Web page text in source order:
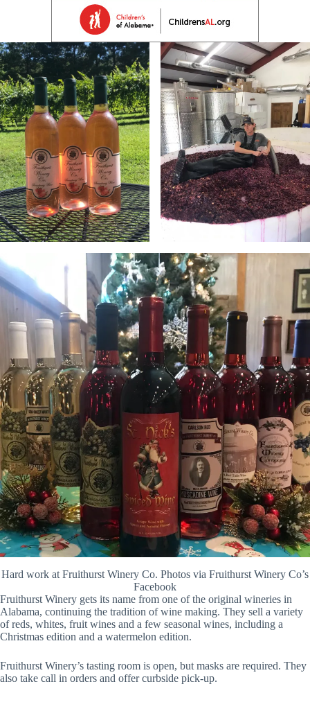
Hard work at Fruithurst Winery Co. Photos via Fruithurst Winery Co’s
Facebook
Fruithurst Winery gets its name from one of the original wineries in
Alabama, continuing the tradition of wine making. They sell a variety
of reds, whites, fruit wines and a few seasonal wines, including a
Christmas edition and a watermelon edition.
Fruithurst Winery’s tasting room is open, but masks are required. They
also take call in orders and offer curbside pick-up.